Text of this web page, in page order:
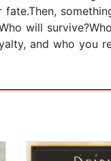
will
and who you